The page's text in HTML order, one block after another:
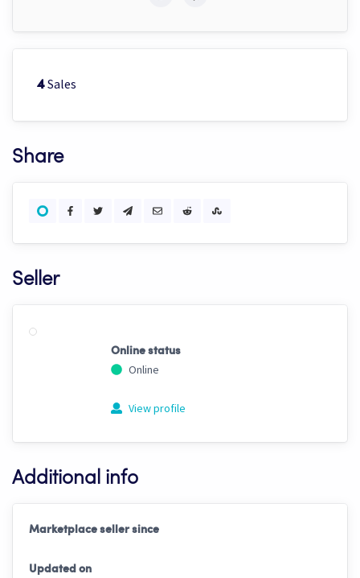
4Sales
Share
Seller
Online status
Online
View profile
Additional info
Marketplace seller since
Updated on